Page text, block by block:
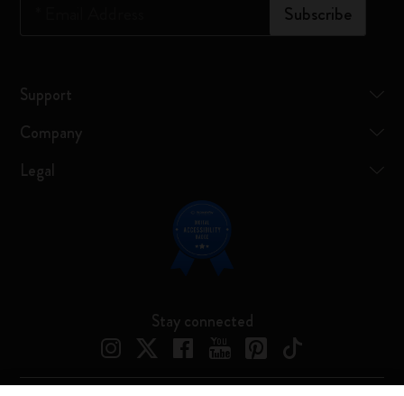
Subscribe
Support
Company
Legal
Stay connected